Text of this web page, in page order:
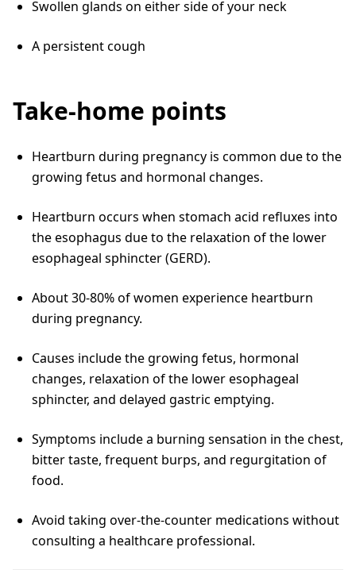
Swollen glands on either side of your neck
A persistent cough
Take-home points
Heartburn during pregnancy is common due to the
growing fetus and hormonal changes.
Heartburn occurs when stomach acid refluxes into
the esophagus due to the relaxation of the lower
esophageal sphincter (GERD).
About 30-80% of women experience heartburn
during pregnancy.
Causes include the growing fetus, hormonal
changes, relaxation of the lower esophageal
sphincter, and delayed gastric emptying.
Symptoms include a burning sensation in the chest,
bitter taste, frequent burps, and regurgitation of
food.
Avoid taking over-the-counter medications without
consulting a healthcare professional.